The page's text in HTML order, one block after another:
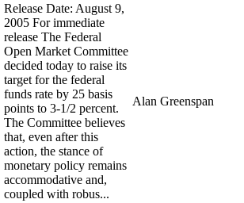
Release Date: August 9,
2005 For immediate
release The Federal
Open Market Committee
decided today to raise its
target for the federal
funds rate by 25 basis
points to 3-1/2 percent.
The Committee believes
that, even after this
action, the stance of
monetary policy remains
accommodative and,
coupled with robus...
Alan Greenspan